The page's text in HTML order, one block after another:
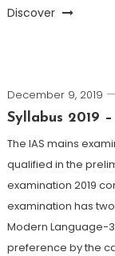
Discover
December 9, 2019
Syllabus 2019
The IAS mains
qualified in the
examination 2019
examination has
Modern Language-
preference by the